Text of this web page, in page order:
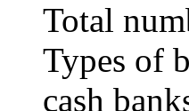
Total
Types of
cash